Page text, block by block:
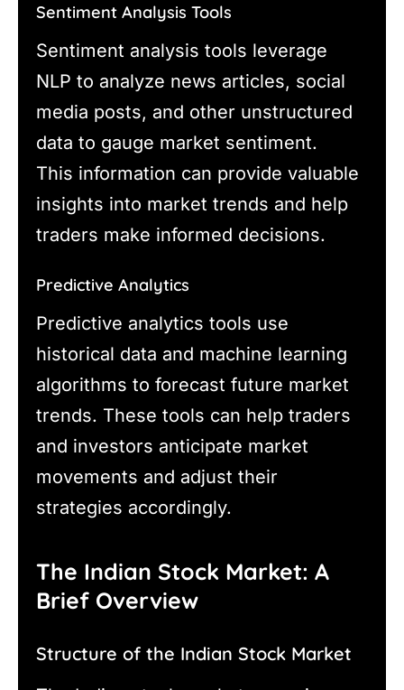
Sentiment Analysis Tools
Sentiment analysis tools leverage
NLP to analyze news articles, social
media posts, and other unstructured
data to gauge market sentiment.
This information can provide valuable
insights into market trends and help
traders make informed decisions.
Predictive Analytics
Predictive analytics tools use
historical data and machine learning
algorithms to forecast future market
trends. These tools can help traders
and investors anticipate market
movements and adjust their
strategies accordingly.
The Indian Stock Market: A
Brief Overview
Structure of the Indian Stock Market